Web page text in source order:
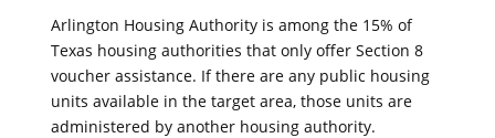
Arlington Housing Authority is among the 15% of
Texas housing authorities that only offer Section 8
voucher assistance. If there are any public housing
units available in the target area, those units are
administered by another housing authority.